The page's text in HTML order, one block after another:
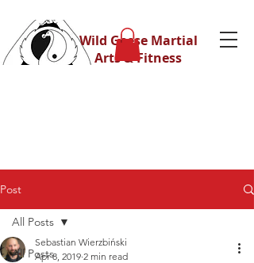
Wild Geese Martial
Arts & Fitness
Post
All Posts
All Posts
Sebastian Wierzbiński
Apr 8, 2019 2 min read